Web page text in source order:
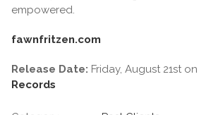
empowered.
fawnfritzen.com
Release Date: Friday, August 21st on
Records